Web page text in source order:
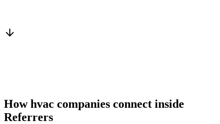
How hvac companies connect inside
Referrers